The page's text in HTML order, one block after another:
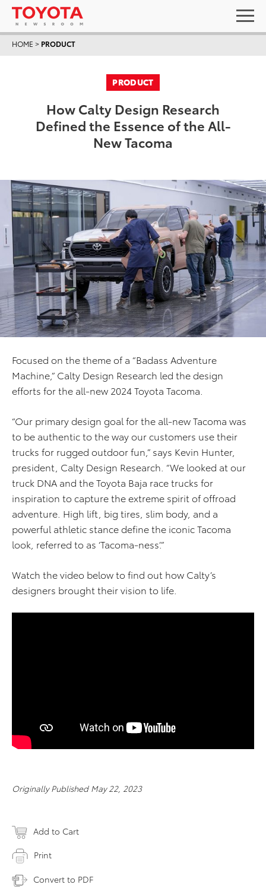
HOME > PRODUCT
PRODUCT
How Calty Design Research
Defined the Essence of the All-
New Tacoma
Focused on the theme of a “Badass Adventure
Machine,” Calty Design Research led the design
efforts for the all-new 2024 Toyota Tacoma.
“Our primary design goal for the all-new Tacoma was
to be authentic to the way our customers use their
trucks for rugged outdoor fun,” says Kevin Hunter,
president, Calty Design Research. “We looked at our
truck DNA and the Toyota Baja race trucks for
inspiration to capture the extreme spirit of offroad
adventure. High lift, big tires, slim body, and a
powerful athletic stance define the iconic Tacoma
look, referred to as ‘Tacoma-ness’.”
Watch the video below to find out how Calty’s
designers brought their vision to life.
Originally Published May 22, 2023
Add to Cart
Print
Convert to PDF